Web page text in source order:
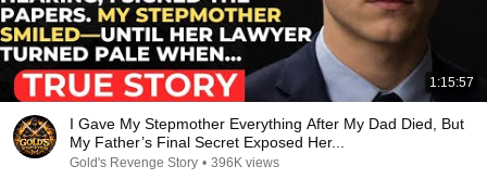
1:15:57
I Gave My Stepmother Everything After My Dad Died, But
My Father’s Final Secret Exposed Her...
Gold's Revenge Story • 396K views